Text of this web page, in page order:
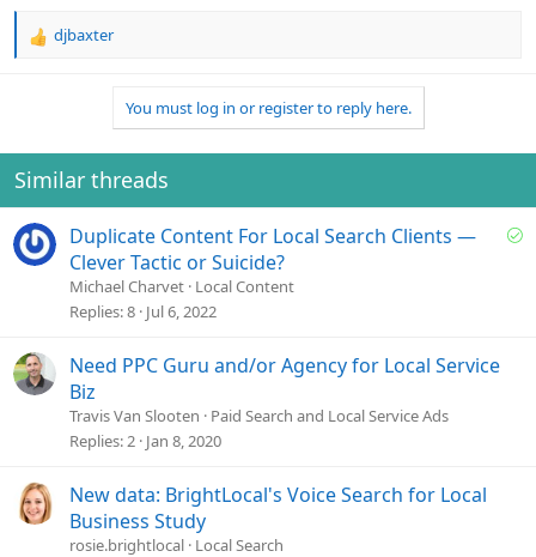
R
i
o
n
:
djbaxter
You must log in or register to reply here.
Similar threads
S
Duplicate Content For Local Search Clients —
Clever Tactic or Suicide?
Michael Charvet Local Content
Replies 8 Jul 6, 2022
Need PPC Guru and/or Agency for Local Service
Biz
Travis Van Slooten
Paid Search and Local Service Ads
Replies 2 Jan 8, 2020
New data: BrightLocal's Voice Search for Local
Business Study
rosie.brightlocal Local Search